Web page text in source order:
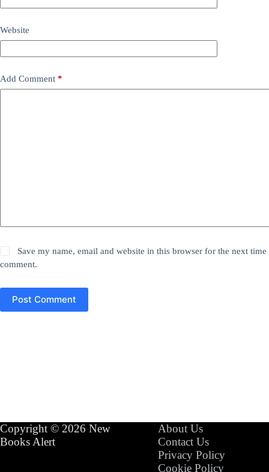
Website
Add Comment *
Save my name, email and website in this browser for the next time
comment.
Post Comment
Copyright © 2026 New
Books Alert
About Us
Contact Us
Privacy Policy
Cookie Policy